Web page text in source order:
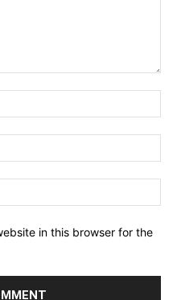
in this browser for the